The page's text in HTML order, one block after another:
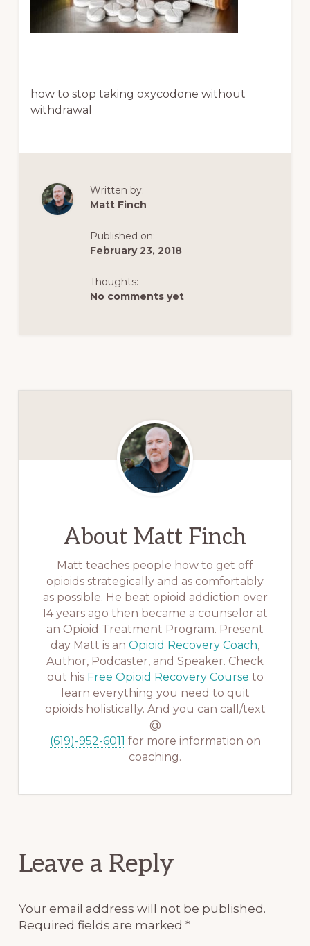
how to stop taking oxycodone without
withdrawal
Written by:
Matt Finch
Published on:
February 23, 2018
Thoughts:
No comments yet
About Matt Finch
Matt teaches people how to get off
opioids strategically and as comfortably
as possible. He beat opioid addiction over
14 years ago then became a counselor at
an Opioid Treatment Program. Present
day Matt is an Opioid Recovery Coach,
Author, Podcaster, and Speaker. Check
out his Free Opioid Recovery Course to
learn everything you need to quit
opioids holistically. And you can call/text
@
(619)-952-6011 for more information on
coaching.
Reader
Leave a Reply
Your email address will not be published.
Required fields are marked*